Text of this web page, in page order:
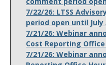
7/22/26: LTSS
period open until July
7/21/26: Webinar
Cost Reporting Office
7/21/26: Webinar